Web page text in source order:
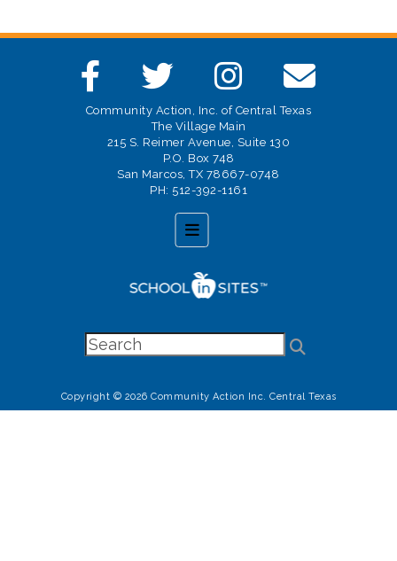
Community Action, Inc. of Central Texas
The Village Main
215 S. Reimer Avenue, Suite 130
P.O. Box 748
San Marcos, TX 78667-0748
PH: 512-392-1161
Footer Menu
Copyright © 2026 Community Action Inc. Central Texas